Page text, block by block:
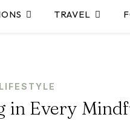
TRAVEL
LIFESTYLE
in Every